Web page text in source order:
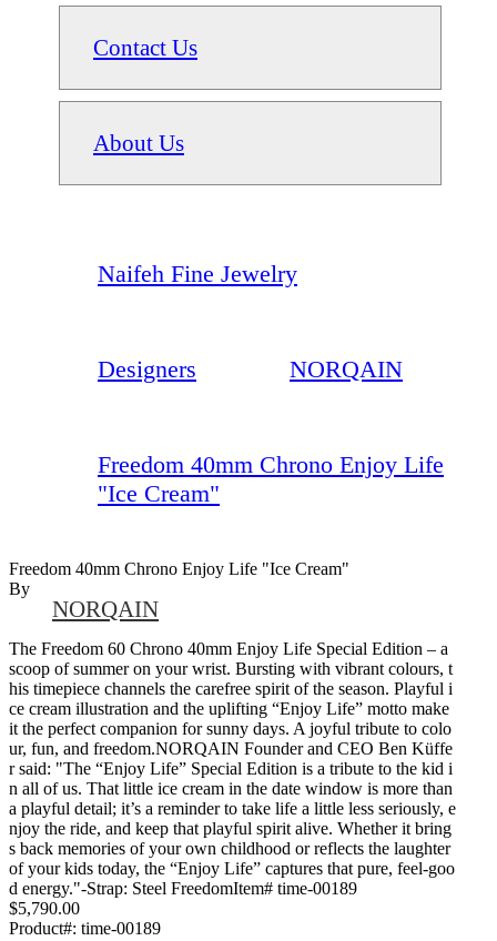
Contact Us
About Us
Naifeh Fine Jewelry
Designers NORQAIN
Freedom 40mm Chrono Enjoy Life
"Ice Cream"
Freedom 40mm Chrono Enjoy Life "Ice Cream"
By
NORQAIN
The Freedom 60 Chrono 40mm Enjoy Life Special Edition – a
scoop of summer on your wrist. Bursting with vibrant colours, t
his timepiece channels the carefree spirit of the season. Playful i
ce cream illustration and the uplifting “Enjoy Life” motto make
it the perfect companion for sunny days. A joyful tribute to colo
ur, fun, and freedom.NORQAIN Founder and CEO Ben Küffe
r said: "The “Enjoy Life” Special Edition is a tribute to the kid i
n all of us. That little ice cream in the date window is more than
a playful detail; it’s a reminder to take life a little less seriously, e
njoy the ride, and keep that playful spirit alive. Whether it bring
s back memories of your own childhood or reflects the laughter
of your kids today, the “Enjoy Life” captures that pure, feel-goo
d energy."-Strap: Steel FreedomItem# time-00189
$5,790.00
Product#: time-00189